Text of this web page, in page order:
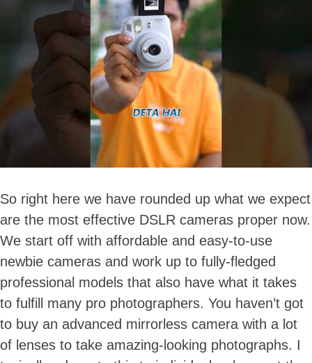
So right here we have rounded up what we expect
are the most effective DSLR cameras proper now.
We start off with affordable and easy-to-use
newbie cameras and work up to fully-fledged
professional models that also have what it takes
to fulfill many pro photographers. You haven’t got
to buy an advanced mirrorless camera with a lot
of lenses to take amazing-looking photographs. I